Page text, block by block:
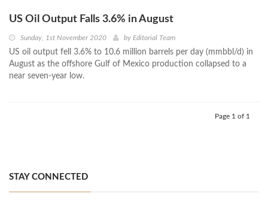
US Oil Output Falls 3.6% in August
Sunday, 1st November 2020 by Editorial Team
US oil output fell 3.6% to 10.6 million barrels per day (mmbbl/d) in
August as the offshore Gulf of Mexico production collapsed to a
near seven-year low.
Page 1 of 1
STAY CONNECTED